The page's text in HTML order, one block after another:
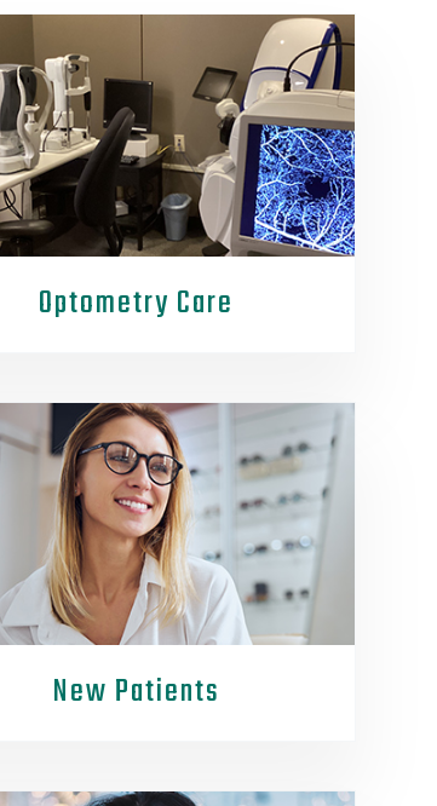
Optometry Care
New Patients